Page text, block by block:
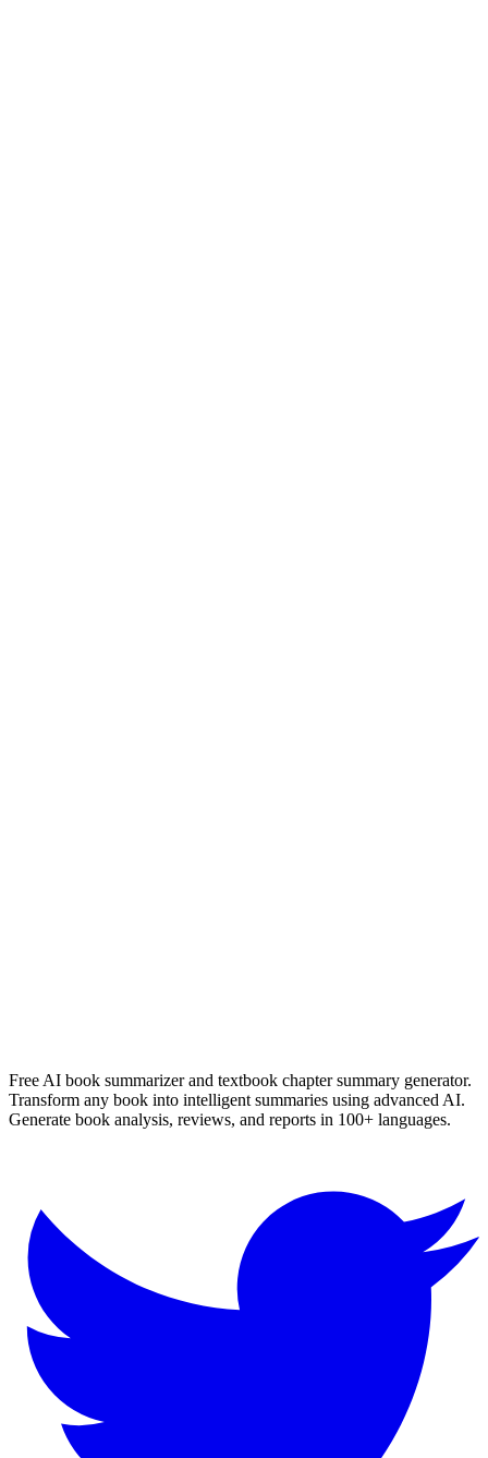
Free AI book summarizer and textbook chapter summary generator.
Transform any book into intelligent summaries using advanced AI.
Generate book analysis, reviews, and reports in 100+ languages.